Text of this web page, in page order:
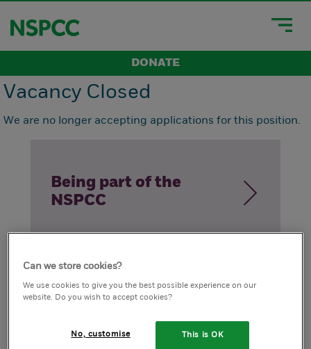
DONATE
Vacancy Closed
We are no longer accepting applications for this position.
Being part of the
NSPCC
How we live our
Can we store cookies?
We use cookies to give you the best possible experience on our
website. Do you wish to accept cookies?
No, customise This is OK